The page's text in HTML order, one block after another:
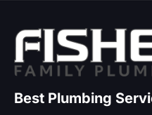
Best Plumbing